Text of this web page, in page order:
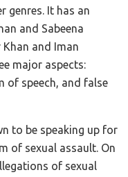
genres. It has an
and Sabeena
and Iman
major aspects:
of speech, and false
to be speaking up for
of sexual assault. On
of sexual